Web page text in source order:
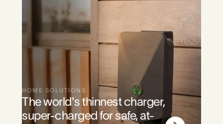
HOME SOLUTIONS
The world's thinnest charger,
super-charged for safe, at-